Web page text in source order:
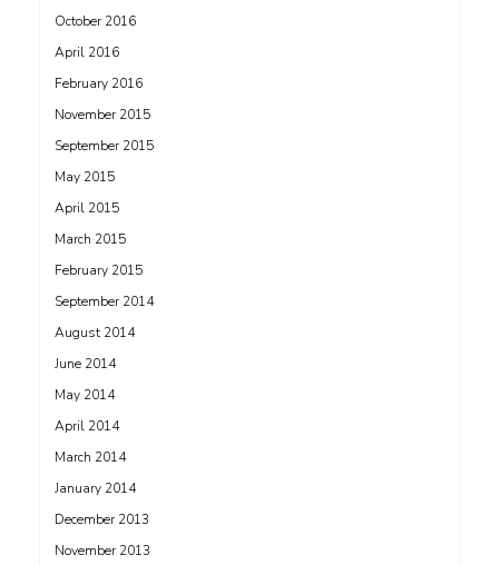
October 2016
April 2016
February 2016
November 2015
September 2015
May 2015
April 2015
March 2015
February 2015
September 2014
August 2014
June 2014
May 2014
April 2014
March 2014
January 2014
December 2013
November 2013